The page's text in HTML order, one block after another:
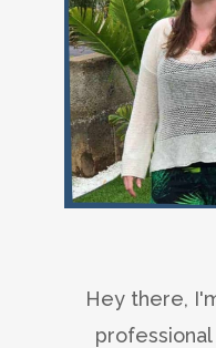
Hey there,